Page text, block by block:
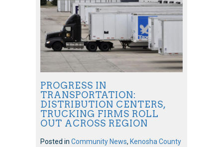
PROGRESS IN
TRANSPORTATION:
DISTRIBUTION CENTERS,
TRUCKING FIRMS ROLL
OUT ACROSS REGION
Posted in Community News, Kenosha County